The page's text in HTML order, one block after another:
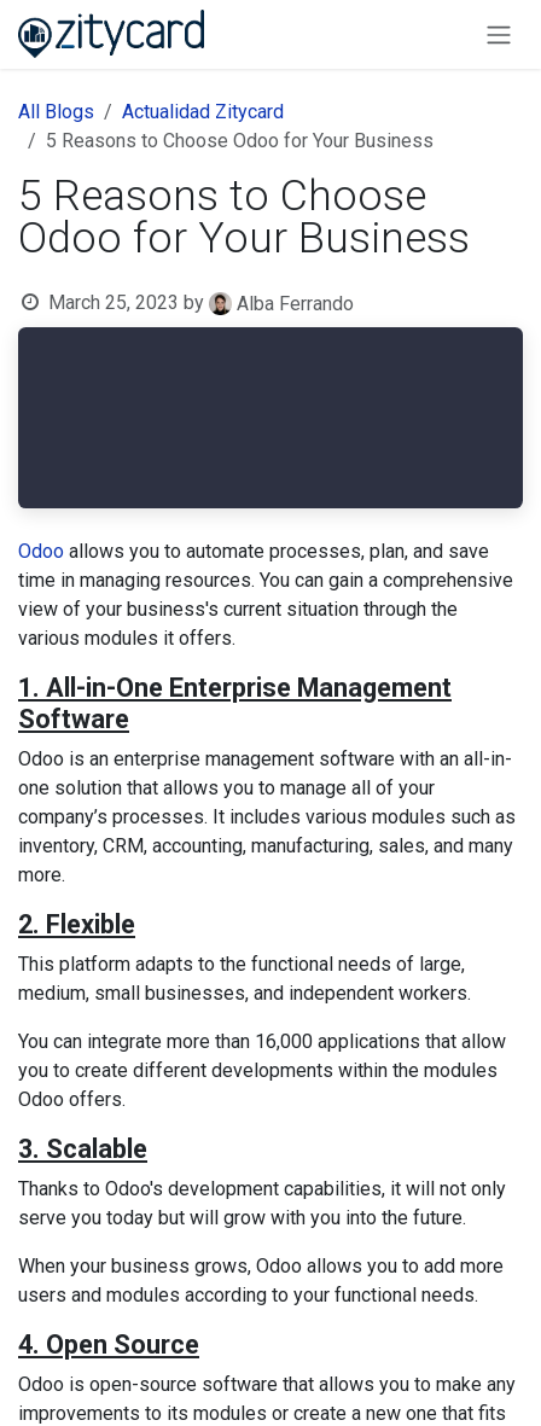
Skip to Content
All Blogs
Actualidad Zitycard
5 Reasons to Choose Odoo for Your Business
5 Reasons to Choose
Odoo for Your Business
March 25, 2023 by Alba Ferrando
Odoo allows you to automate processes, plan, and save
time in managing resources. You can gain a comprehensive
view of your business's current situation through the
various modules it offers.
1. All-in-One Enterprise Management
Software
Odoo is an enterprise management software with an all-in-
one solution that allows you to manage all of your
company’s processes. It includes various modules such as
inventory, CRM, accounting, manufacturing, sales, and many
more.
2. Flexible
This platform adapts to the functional needs of large,
medium, small businesses, and independent workers.
You can integrate more than 16,000 applications that allow
you to create different developments within the modules
Odoo offers.
3. Scalable
Thanks to Odoo's development capabilities, it will not only
serve you today but will grow with you into the future.
When your business grows, Odoo allows you to add more
users and modules according to your functional needs.
4. Open Source
Odoo is open-source software that allows you to make any
improvements to its modules or create a new one that fits